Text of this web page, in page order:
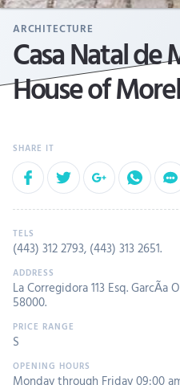
ARCHITECTURE
Casa Natal de
House of
(443) 312 2793, (443) 313 2651.
La Corregidora 113 Esq. GarcÃ­a
58000.
S
Monday through Friday 09:00